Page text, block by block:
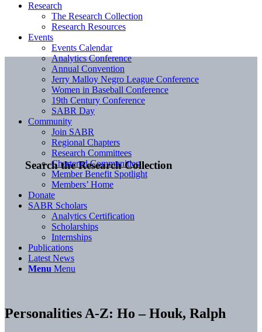
Search the Research Collection
Research
The Research Collection
Research Resources
Events
Events Calendar
Analytics Conference
Annual Convention
Jerry Malloy Negro League Conference
Women in Baseball Conference
19th Century Conference
SABR Day
Community
Join SABR
Regional Chapters
Research Committees
Chartered Communities
Member Benefit Spotlight
Members’ Home
Donate
SABR Scholars
Analytics Certification
Scholarships
Internships
Publications
Latest News
Menu Menu
Personalities A-Z: Ho – Houk, Ralph